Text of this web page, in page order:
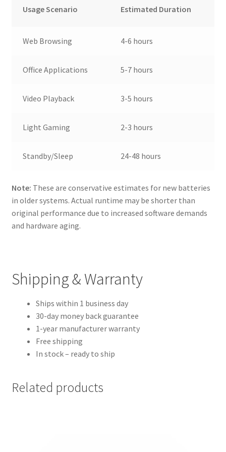
Usage Scenario Estimated Duration
Web Browsing 4-6 hours
Office Applications 5-7 hours
Video Playback 3-5 hours
Light Gaming 2-3 hours
Standby/Sleep 24-48 hours
Note: These are conservative estimates for new batteries
in older systems. Actual runtime may be shorter than
original performance due to increased software demands
and hardware aging.
Shipping & Warranty
Ships within 1 business day
30-day money back guarantee
1-year manufacturer warranty
Free shipping
In stock – ready to ship
Related products